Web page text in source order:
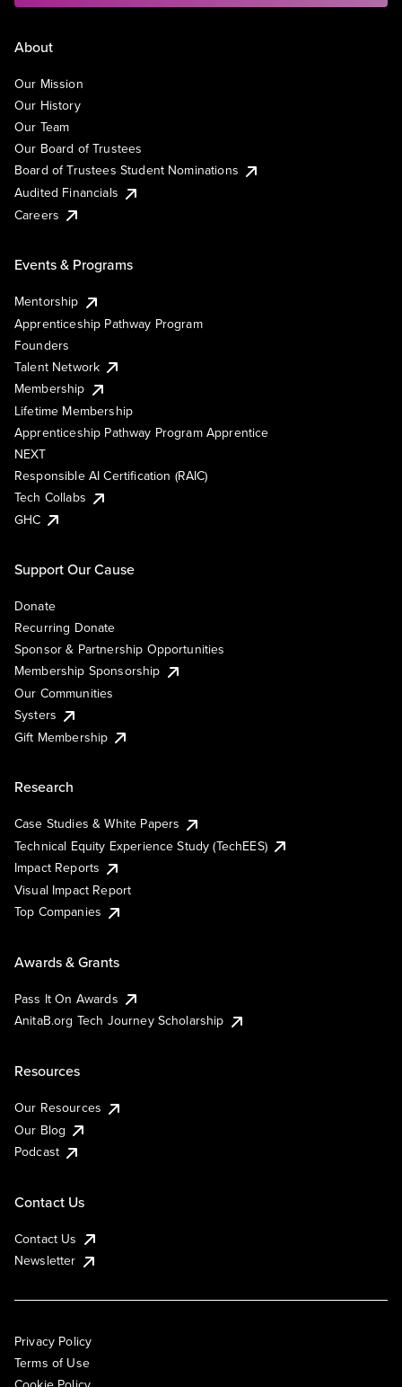
About
Our Mission
Our History
Our Team
Our Board of Trustees
Board of Trustees Student Nominations
Audited Financials
Careers
Events & Programs
Mentorship
Apprenticeship Pathway Program
Founders
Talent Network
Membership
Lifetime Membership
Apprenticeship Pathway Program Apprentice
NEXT
Responsible AI Certification (RAIC)
Tech Collabs
GHC
Support Our Cause
Donate
Recurring Donate
Sponsor & Partnership Opportunities
Membership Sponsorship
Our Communities
Systers
Gift Membership
Research
Case Studies & White Papers
Technical Equity Experience Study (TechEES)
Impact Reports
Visual Impact Report
Top Companies
Awards & Grants
Pass It On Awards
AnitaB.org Tech Journey Scholarship
Resources
Our Resources
Our Blog
Podcast
Contact Us
Contact Us
Newsletter
Privacy Policy
Terms of Use